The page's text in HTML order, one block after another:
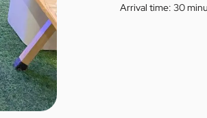
Arrival time: 30